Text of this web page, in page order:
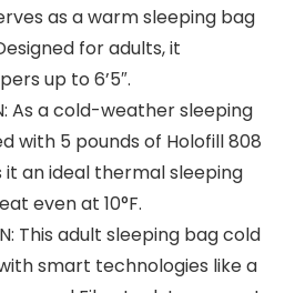
as a warm sleeping bag
for adults, it
up to 6’5″.
As a cold-weather sleeping
with 5 pounds of Holofill 808
it an ideal thermal sleeping
even at 10°F.
This adult sleeping bag cold
smart technologies like a